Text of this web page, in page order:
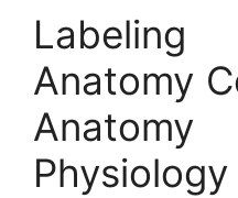
Anatomy
Physiology